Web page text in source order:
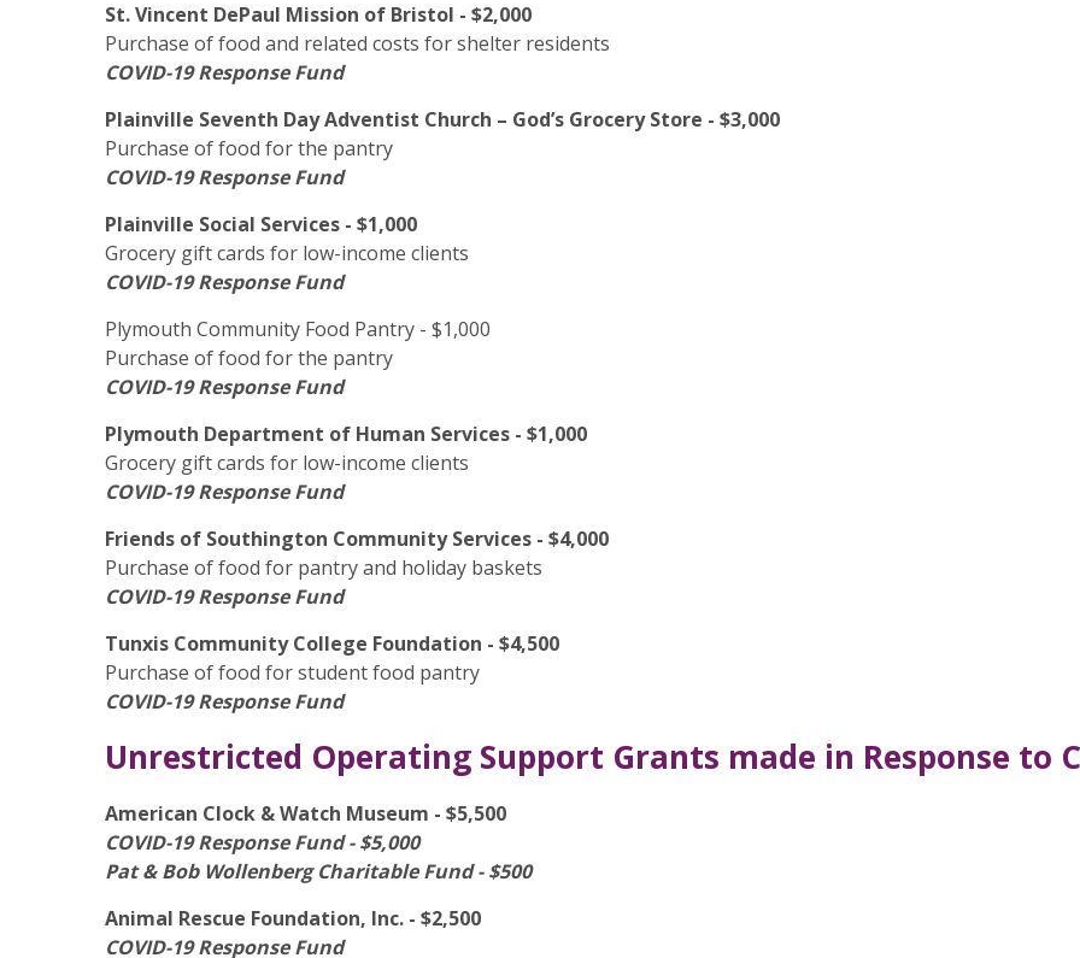
St. Vincent DePaul Mission of Bristol - $2,000
Purchase of food and related costs for shelter residents
COVID-19 Response Fund
Plainville Seventh Day Adventist Church – God’s Grocery Store - $3,000
Purchase of food for the pantry
COVID-19 Response Fund
Plainville Social Services - $1,000
Grocery gift cards for low-income clients
COVID-19 Response Fund
Plymouth Community Food Pantry - $1,000
Purchase of food for the pantry
COVID-19 Response Fund
Plymouth Department of Human Services - $1,000
Grocery gift cards for low-income clients
COVID-19 Response Fund
Friends of Southington Community Services - $4,000
Purchase of food for pantry and holiday baskets
COVID-19 Response Fund
Tunxis Community College Foundation - $4,500
Purchase of food for student food pantry
COVID-19 Response Fund
Unrestricted Operating Support Grants made in Response to
American Clock & Watch Museum - $5,500
COVID-19 Response Fund - $5,000
Pat & Bob Wollenberg Charitable Fund - $500
Animal Rescue Foundation, Inc. - $2,500
COVID-19 Response Fund